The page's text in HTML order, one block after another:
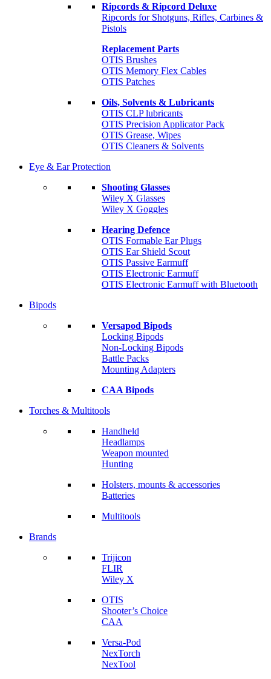
Ripcords & Ripcord Deluxe
Ripcords for Shotguns, Rifles, Carbines &
Pistols
Replacement Parts
OTIS Brushes
OTIS Memory Flex Cables
OTIS Patches
Oils, Solvents & Lubricants
OTIS CLP lubricants
OTIS Precision Applicator Pack
OTIS Grease, Wipes
OTIS Cleaners & Solvents
Eye & Ear Protection
Shooting Glasses
Wiley X Glasses
Wiley X Goggles
Hearing Defence
OTIS Formable Ear Plugs
OTIS Ear Shield Scout
OTIS Passive Earmuff
OTIS Electronic Earmuff
OTIS Electronic Earmuff with Bluetooth
Bipods
Versapod Bipods
Locking Bipods
Non-Locking Bipods
Battle Packs
Mounting Adapters
CAA Bipods
Torches & Multitools
Handheld
Headlamps
Weapon mounted
Hunting
Holsters, mounts & accessories
Batteries
Multitools
Brands
Trijicon
FLIR
Wiley X
OTIS
Shooter’s Choice
CAA
Versa-Pod
NexTorch
NexTool